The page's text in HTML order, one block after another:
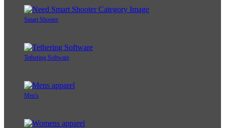
Smart Shooter
Tethering Software
Men's